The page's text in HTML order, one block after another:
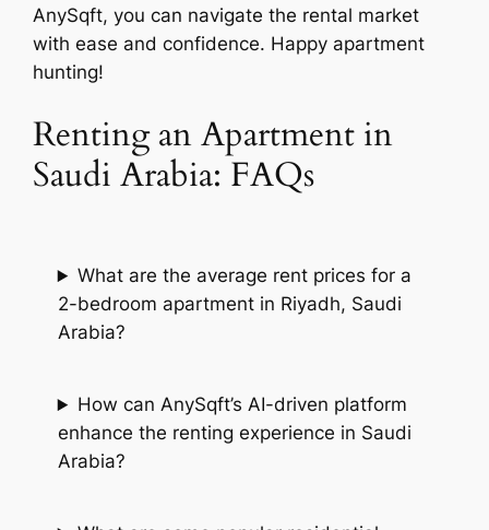
AnySqft, you can navigate the rental market
with ease and confidence. Happy apartment
hunting!
Renting an Apartment in
Saudi Arabia: FAQs
What are the average rent prices for a
2-bedroom apartment in Riyadh, Saudi
Arabia?
How can AnySqft’s AI-driven platform
enhance the renting experience in Saudi
Arabia?